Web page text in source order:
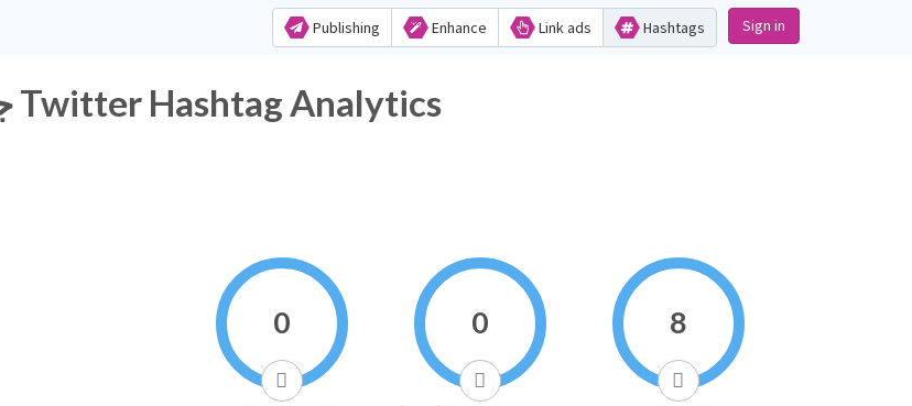
Publishing Enhance Link ads Hashtags Sign in
#جواز_المراه_دون_موافقه_وليها Twitter Hashtag Analytics
0 0 8